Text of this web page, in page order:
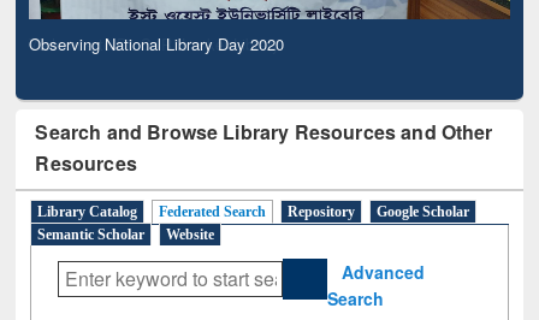
Observing National Library Day 2020
Search and Browse Library Resources and Other
Resources
Library Catalog Federated Search Repository
Google Scholar
Semantic Scholar
Website
Advanced
Search